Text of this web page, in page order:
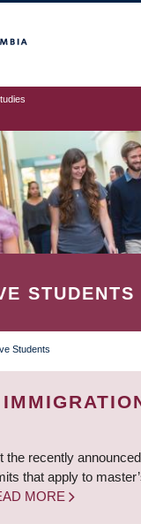
STUDENTS
Students
the recently
that apply to
MORE